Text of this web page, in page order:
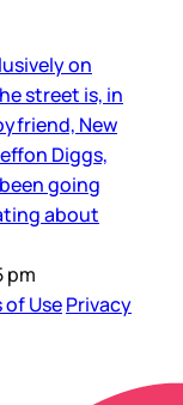
on
street is, in
New
Diggs,
going
about
pm
of UsePrivacy